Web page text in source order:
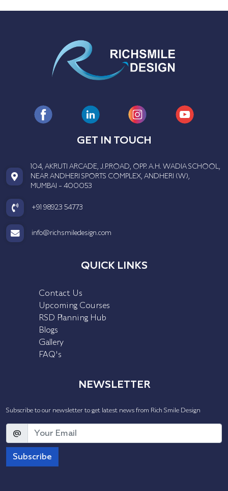
GET IN TOUCH
104, AKRUTI ARCADE, J.P.ROAD, OPP. A.H. WADIA SCHOOL,
NEAR ANDHERI SPORTS COMPLEX, ANDHERI (W),
MUMBAI - 400053
+91 98923 54773
info@richsmiledesign.com
QUICK LINKS
Contact Us
Upcoming Courses
RSD Planning Hub
Blogs
Gallery
FAQ's
NEWSLETTER
Subscribe to our newsletter to get latest news from Rich Smile Design
@
Subscribe